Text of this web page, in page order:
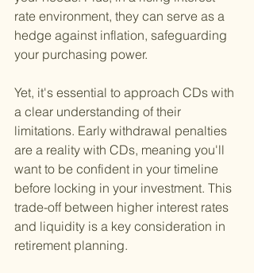
rate environment, they can serve as a
hedge against inflation, safeguarding
your purchasing power.
Yet, it's essential to approach CDs with
a clear understanding of their
limitations. Early withdrawal penalties
are a reality with CDs, meaning you'll
want to be confident in your timeline
before locking in your investment. This
trade-off between higher interest rates
and liquidity is a key consideration in
retirement planning.